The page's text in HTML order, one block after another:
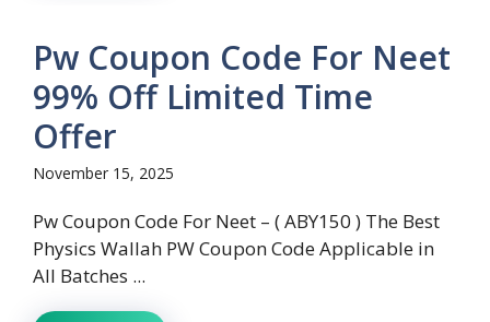
Pw Coupon Code For Neet
99% Off Limited Time
Offer
November 15, 2025
Pw Coupon Code For Neet – ( ABY150 ) The Best
Physics Wallah PW Coupon Code Applicable in
All Batches ...